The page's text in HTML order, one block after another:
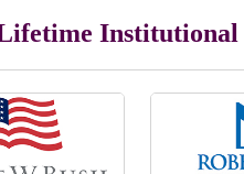
Institutional